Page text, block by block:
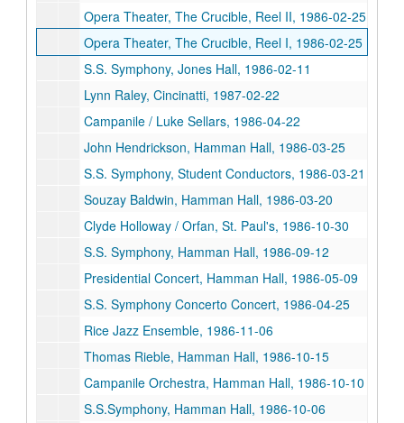
Opera Theater, The Crucible, Reel II, 1986-02-25
Opera Theater, The Crucible, Reel I, 1986-02-25
S.S. Symphony, Jones Hall, 1986-02-11
Lynn Raley, Cincinatti, 1987-02-22
Campanile / Luke Sellars, 1986-04-22
John Hendrickson, Hamman Hall, 1986-03-25
S.S. Symphony, Student Conductors, 1986-03-21
Souzay Baldwin, Hamman Hall, 1986-03-20
Clyde Holloway / Orfan, St. Paul's, 1986-10-30
S.S. Symphony, Hamman Hall, 1986-09-12
Presidential Concert, Hamman Hall, 1986-05-09
S.S. Symphony Concerto Concert, 1986-04-25
Rice Jazz Ensemble, 1986-11-06
Thomas Rieble, Hamman Hall, 1986-10-15
Campanile Orchestra, Hamman Hall, 1986-10-10
S.S.Symphony, Hamman Hall, 1986-10-06